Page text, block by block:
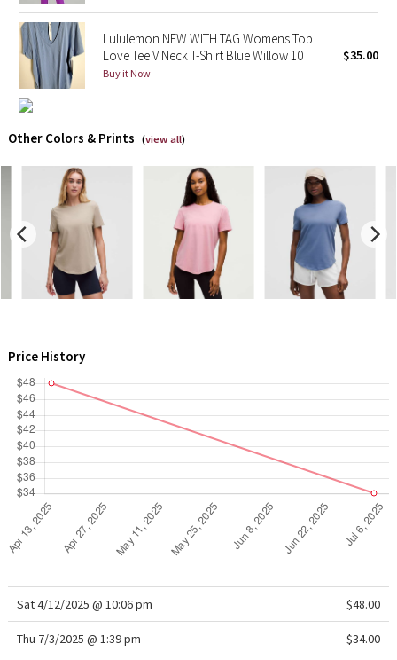
Lululemon X Robert Geller
Erewhon Collection
LA Marathon
Unicorns
WTF
Lululemon NEW WITH TAG Womens Top
Love Tee V Neck T-Shirt Blue Willow 10
Buy it Now
$35.00
Other Colors & Prints (view all)
Price History
Sat 4/12/2025 @ 10:06 pm $48.00
Thu 7/3/2025 @ 1:39 pm $34.00